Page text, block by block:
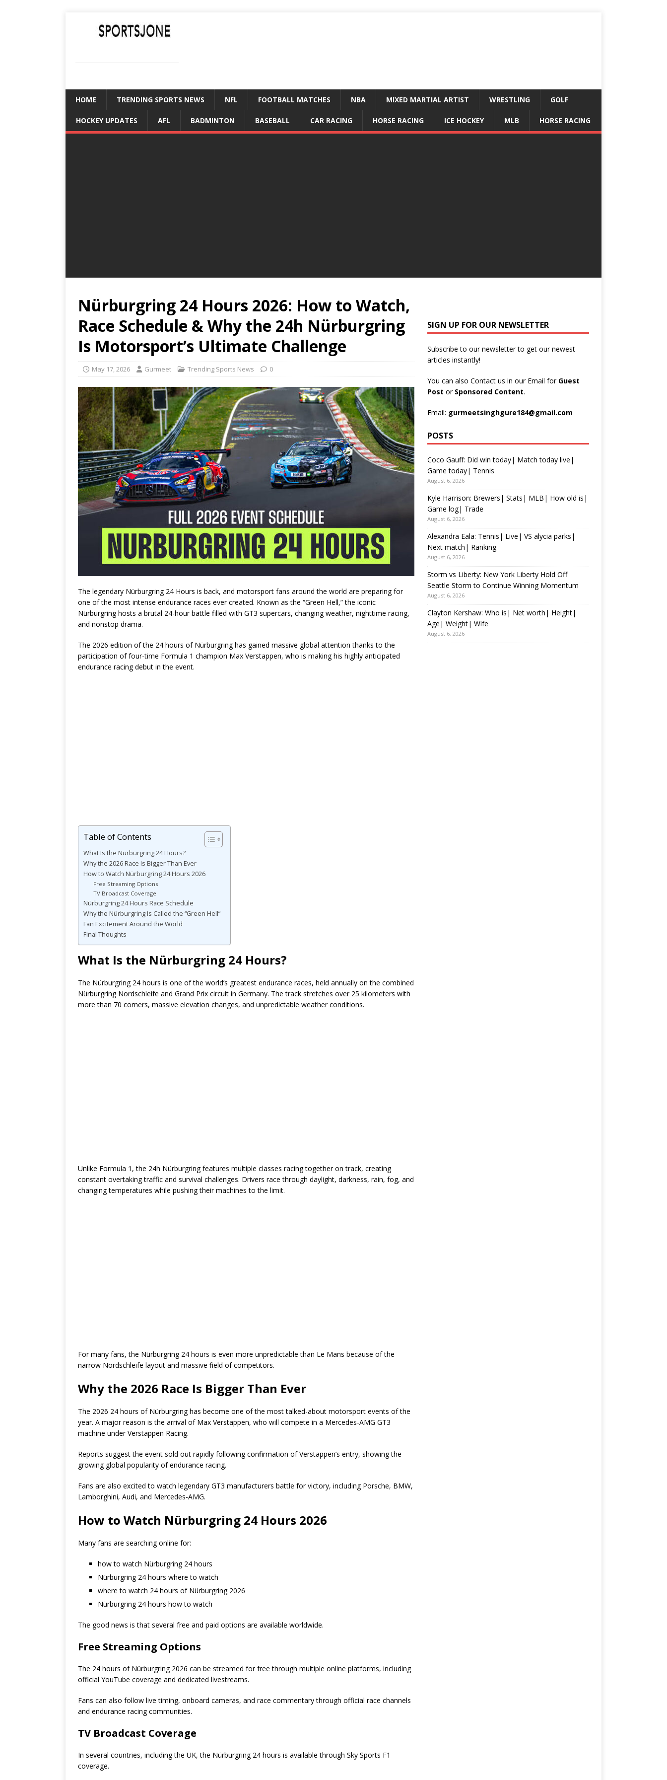
HOME TRENDING SPORTS NEWS NFL FOOTBALL MATCHES NBA MIXED MARTIAL ARTIST WRESTLING GOLF
HOCKEY UPDATES AFL BADMINTON BASEBALL CAR RACING HORSE RACING ICE HOCKEY MLB HORSE RACING
Nürburgring 24 Hours 2026: How to Watch,
Race Schedule & Why the 24h Nürburgring
Is Motorsport’s Ultimate Challenge
May 17, 2026 Gurmeet Trending Sports News 0
The legendary Nürburgring 24 Hours is back, and motorsport fans around the world are preparing for
one of the most intense endurance races ever created. Known as the “Green Hell,” the iconic
Nürburgringhosts a brutal 24-hour battle filled with GT3 supercars, changing weather, nighttime racing,
and nonstop drama.
The 2026 edition of the 24 hours of Nürburgring has gained massive global attention thanks to the
participation of four-time Formula 1 champion Max Verstappen, who is making his highly anticipated
endurance racing debut in the event.
Table of Contents
What Is the Nürburgring 24 Hours?
Why the 2026 Race Is Bigger Than Ever
How to Watch Nürburgring 24 Hours 2026
Free Streaming Options
TV Broadcast Coverage
Nürburgring 24 Hours Race Schedule
Why the Nürburgring Is Called the “Green Hell”
Fan Excitement Around the World
Final Thoughts
What Is the Nürburgring 24 Hours?
The Nürburgring 24 hours is one of the world’s greatest endurance races, held annually on the combined
Nürburgring Nordschleife and Grand Prix circuit in Germany. The track stretches over 25 kilometers with
more than 70 corners, massive elevation changes, and unpredictable weather conditions.
Unlike Formula 1, the 24h Nürburgring features multiple classes racing together on track, creating
constant overtaking traffic and survival challenges. Drivers race through daylight, darkness, rain, fog, and
changing temperatures while pushing their machines to the limit.
For many fans, the Nürburgring 24 hours is even more unpredictable than Le Mans because of the
narrow Nordschleife layout and massive field of competitors.
Why the 2026 Race Is Bigger Than Ever
The 2026 24 hours of Nürburgring has become one of the most talked-about motorsport events of the
year. A major reason is the arrival of Max Verstappen, who will compete in a Mercedes-AMG GT3
machine under Verstappen Racing.
Reports suggest the event sold out rapidly following confirmation of Verstappen’s entry, showing the
growing global popularity of endurance racing.
Fans are also excited to watch legendary GT3 manufacturers battle for victory, including Porsche, BMW,
Lamborghini, Audi, and Mercedes-AMG.
How to Watch Nürburgring 24 Hours 2026
Many fans are searching online for:
how to watch Nürburgring 24 hours
Nürburgring 24 hours where to watch
where to watch 24 hours of Nürburgring 2026
Nürburgring 24 hours how to watch
The good news is that several free and paid options are available worldwide.
Free Streaming Options
The 24 hours of Nürburgring 2026 can be streamed for free through multiple online platforms, including
official YouTube coverage and dedicated livestreams.
Fans can also follow live timing, onboard cameras, and race commentary through official race channels
and endurance racing communities.
TV Broadcast Coverage
In several countries, including the UK, the Nürburgring 24 hours is available through Sky Sports F1
coverage.
SIGN UP FOR OUR NEWSLETTER
Subscribe to our newsletter to get our newest
articles instantly!
You can also Contact us in our Email for Guest
Post or Sponsored Content.
Email: gurmeetsinghgure184@gmail.com
POSTS
Coco Gauff: Did win today| Match today live|
Game today| Tennis
August 6, 2026
Kyle Harrison: Brewers| Stats| MLB| How old is|
Game log| Trade
August 6, 2026
Alexandra Eala: Tennis| Live| VS alycia parks|
Next match| Ranking
August 6, 2026
Storm vs Liberty: New York Liberty Hold Off
Seattle Storm to Continue Winning Momentum
August 6, 2026
Clayton Kershaw: Who is| Net worth| Height|
Age| Weight| Wife
August 6, 2026